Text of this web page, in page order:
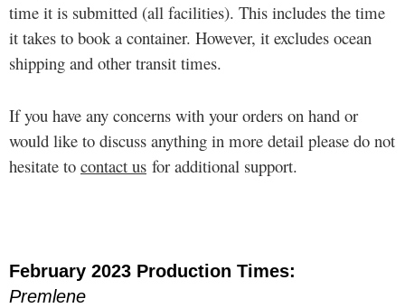
time it is submitted (all facilities). This includes the time
it takes to book a container. However, it excludes ocean
shipping and other transit times.
If you have any concerns with your orders on hand or
would like to discuss anything in more detail please do not
hesitate to contact us for additional support.
February 2023 Production Times:
Premlene